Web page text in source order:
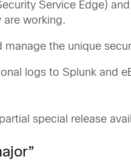
Service Edge)
are working.
manage the unique
logs to Splunk and
special release